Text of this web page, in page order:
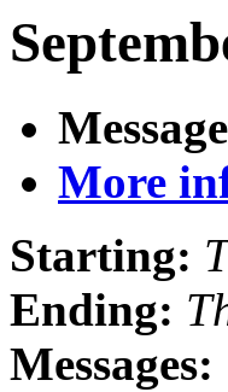
More
Starting:
Ending:
Messages: